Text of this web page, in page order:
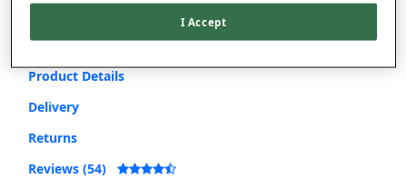
Free returns within 30 days
Product Details
Delivery
Returns
Reviews (54)
I Accept